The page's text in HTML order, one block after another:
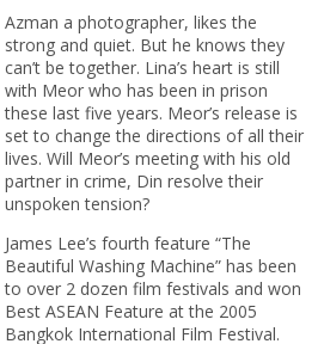
Azman a photographer, likes the
strong and quiet. But he knows they
can’t be together. Lina’s heart is still
with Meor who has been in prison
these last five years. Meor’s release is
set to change the directions of all their
lives. Will Meor’s meeting with his old
partner in crime, Din resolve their
unspoken tension?
James Lee’s fourth feature “The
Beautiful Washing Machine” has been
to over 2 dozen film festivals and won
Best ASEAN Feature at the 2005
Bangkok International Film Festival.